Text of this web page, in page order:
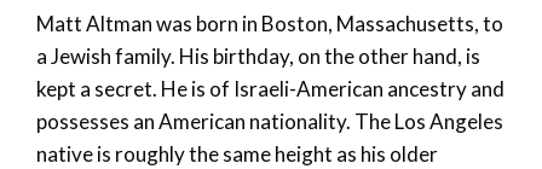
Matt Altman was born in Boston, Massachusetts, to
a Jewish family. His birthday, on the other hand, is
kept a secret. He is of Israeli-American ancestry and
possesses an American nationality. The Los Angeles
native is roughly the same height as his older